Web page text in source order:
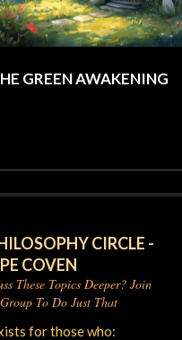
GREEN AWAKENING
CIRCLE -
COVEN
These Topics Deeper? Join
To Do Just That
for those who: